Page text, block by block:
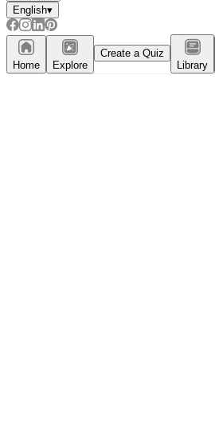
English▾
Home Explore
Create a Quiz
Library